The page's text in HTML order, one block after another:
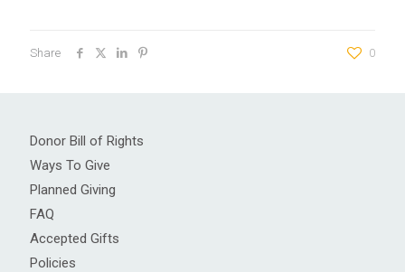
Share 0
Donor Bill of Rights
Ways To Give
Planned Giving
FAQ
Accepted Gifts
Policies